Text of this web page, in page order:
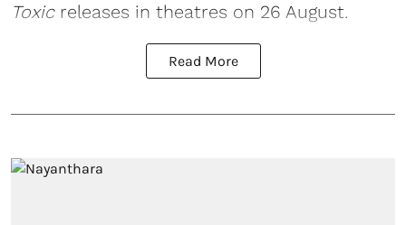
Toxicreleases in theatres on 26 August.
Read More